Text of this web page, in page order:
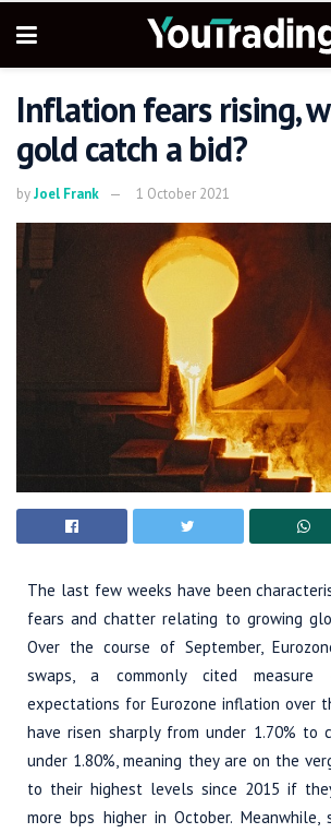
Inflation fears rising,
gold catch a bid?
byJoel Frank 1 October 2021
The last few weeks have been
fears and chatter relating to growing
Over the course of September,
swaps, a commonly cited measure
expectations for Eurozone inflation over
have risen sharply from under 1.70% to
under 1.80%, meaning they are on the
to their highest levels since 2015 if
more bps higher in October.